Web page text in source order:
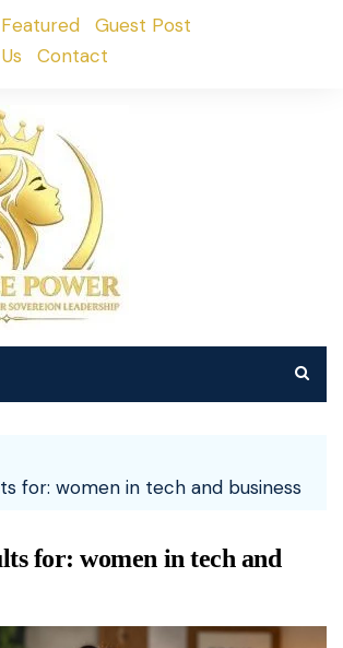
Guest Post
Contact
for: women in tech and business
for:women in tech and